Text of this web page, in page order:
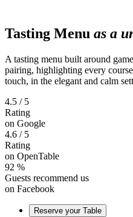
Tasting Menu as a
A tasting menu built around
pairing, highlighting every
touch, in the elegant and calm
4.5 / 5
Rating
on Google
4.6 / 5
Rating
on OpenTable
92 %
Guests recommend us
on Facebook
Reserve your Table